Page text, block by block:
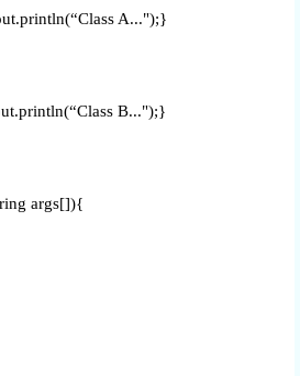
A...");}
B...");}
args[]){